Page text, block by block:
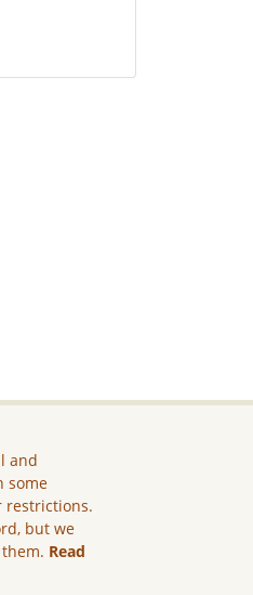
and
some
restrictions.
but we
Read